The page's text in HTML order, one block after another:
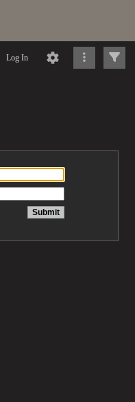
Log In